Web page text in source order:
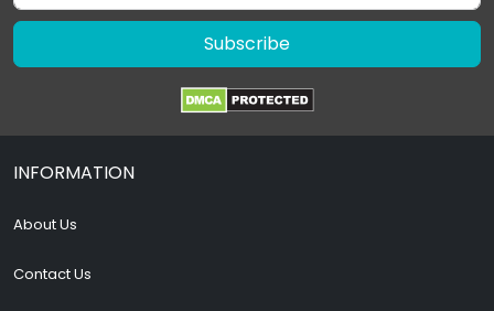
Subscribe
INFORMATION
About Us
Contact Us